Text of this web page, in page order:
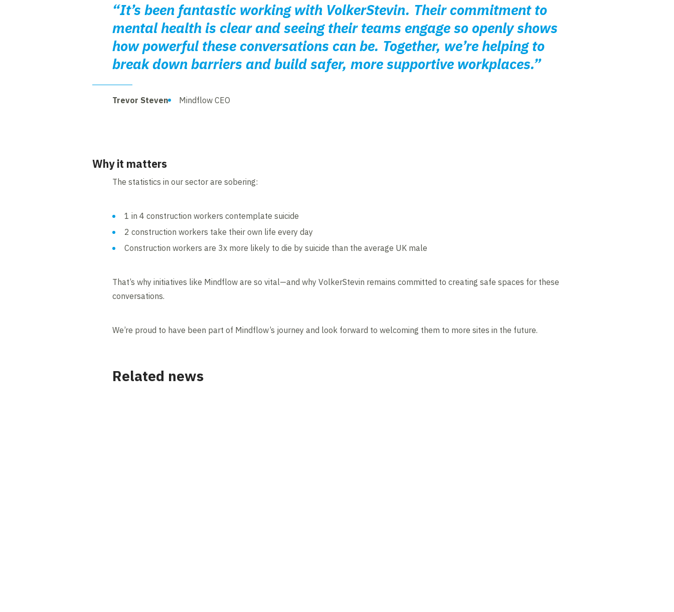
“It’s been fantastic working with VolkerStevin. Their commitment to
mental health is clear and seeing their teams engage so openly shows
how powerful these conversations can be. Together, we’re helping to
break down barriers and build safer, more supportive workplaces.”
Trevor Steven Mindflow CEO
Why it matters
The statistics in our sector are sobering:
1 in 4 construction workers contemplate suicide
2 construction workers take their own life every day
Construction workers are 3x more likely to die by suicide than the average UK male
That’s why initiatives like Mindflow are so vital—and why VolkerStevin remains committed to creating safe spaces for these
conversations.
We’re proud to have been part of Mindflow’s journey and look forward to welcoming them to more sites in the future.
Related news